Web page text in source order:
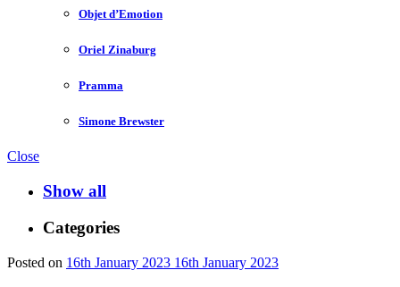
Objet d’Emotion
Oriel Zinaburg
Pramma
Simone Brewster
Close
Show all
Categories
Posted on 16th January 2023 16th January 2023